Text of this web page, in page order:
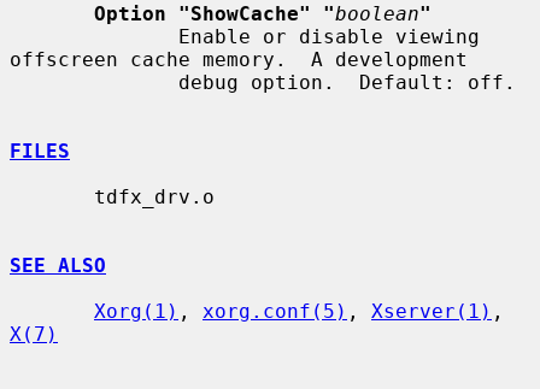
Option "ShowCache" "boolean"
offscreen cache memory.  A development
FILES
SEE ALSO
Xorg(1) , xorg.conf(5) , Xserver(1)
X(7)